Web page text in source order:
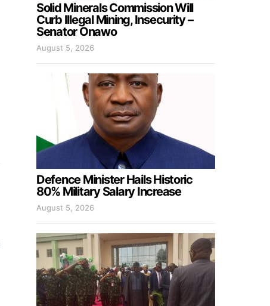
Solid Minerals Commission Will
Curb Illegal Mining, Insecurity –
Senator Onawo
August 5, 2026
Defence Minister Hails Historic
80% Military Salary Increase
August 5, 2026